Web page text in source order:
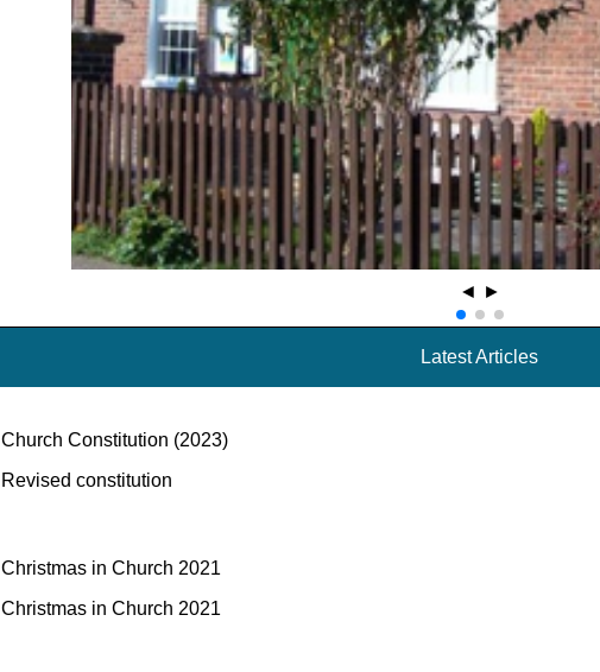
◄ ►
Latest Articles
Church Constitution (2023)
Revised constitution
Christmas in Church 2021
Christmas in Church 2021